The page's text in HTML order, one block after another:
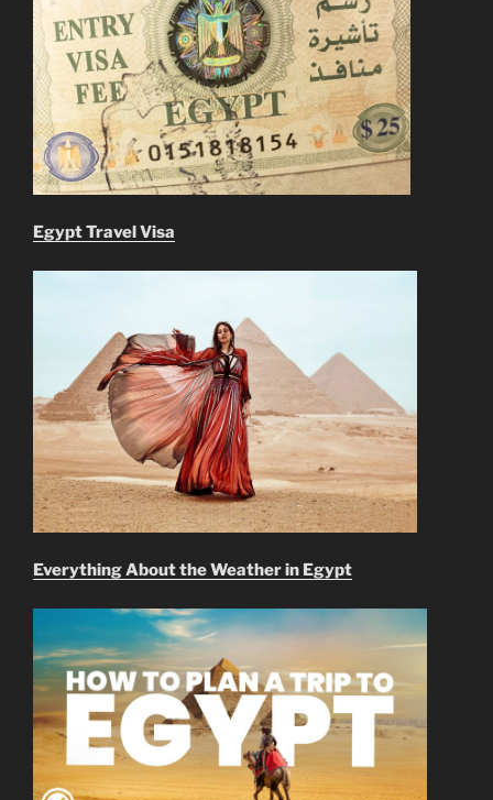
Egypt Travel Visa
Everything About the Weather in Egypt